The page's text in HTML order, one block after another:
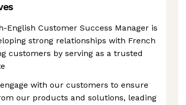
English Customer Success Manager is
strong relationships with French
customers by serving as a trusted
with our customers to ensure
our products and solutions, leading